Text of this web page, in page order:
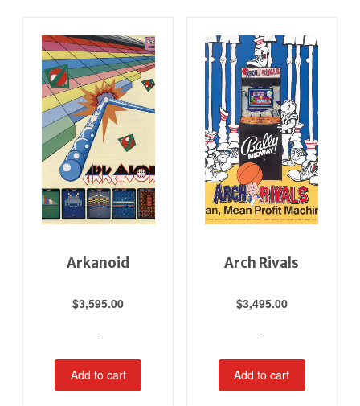
Arkanoid
$3,595.00
-
Add to cart
Arch Rivals
$3,495.00
-
Add to cart